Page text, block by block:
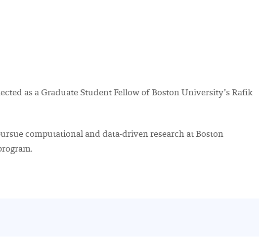
as a Graduate Student Fellow of Boston University’s Rafik
computational and data-driven research at Boston